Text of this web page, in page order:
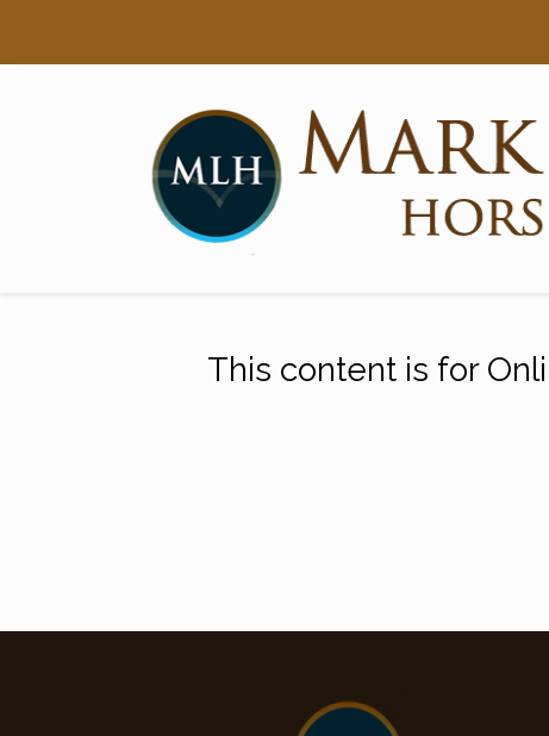
Main Navigation
This content is for